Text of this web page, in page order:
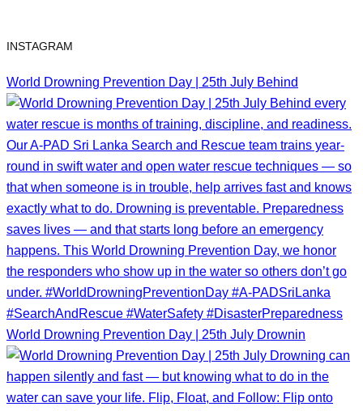
INSTAGRAM
World Drowning Prevention Day | 25th July Behind
World Drowning Prevention Day | 25th July Drownin